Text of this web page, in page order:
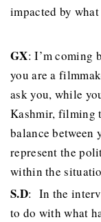
impacted by
GX: I’m coming
you are a
ask you, while
Kashmir, filming
balance between
represent the
within the
S.D: In the
to do with what